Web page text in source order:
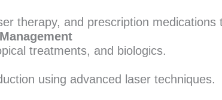
therapy, and prescription medications
treatments, and biologics.
using advanced laser techniques.